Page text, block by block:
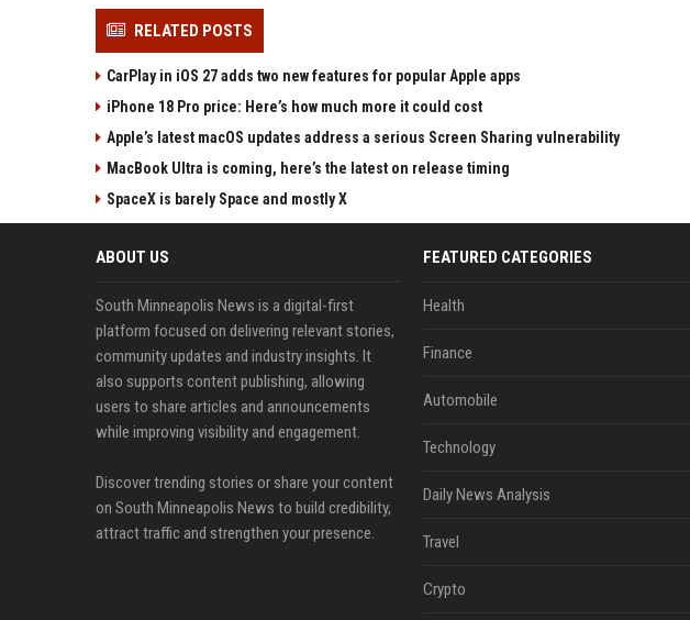
RELATED POSTS
CarPlay in iOS 27 adds two new features for popular Apple apps
iPhone 18 Pro price: Here’s how much more it could cost
Apple’s latest macOS updates address a serious Screen Sharing vulnerability
MacBook Ultra is coming, here’s the latest on release timing
SpaceX is barely Space and mostly X
ABOUT US
South Minneapolis News is a digital-first
platform focused on delivering relevant stories,
community updates and industry insights. It
also supports content publishing, allowing
users to share articles and announcements
while improving visibility and engagement.
Discover trending stories or share your content
on South Minneapolis News to build credibility,
attract traffic and strengthen your presence.
FEATURED CATEGORIES
Health
Finance
Automobile
Technology
Daily News Analysis
Travel
Crypto